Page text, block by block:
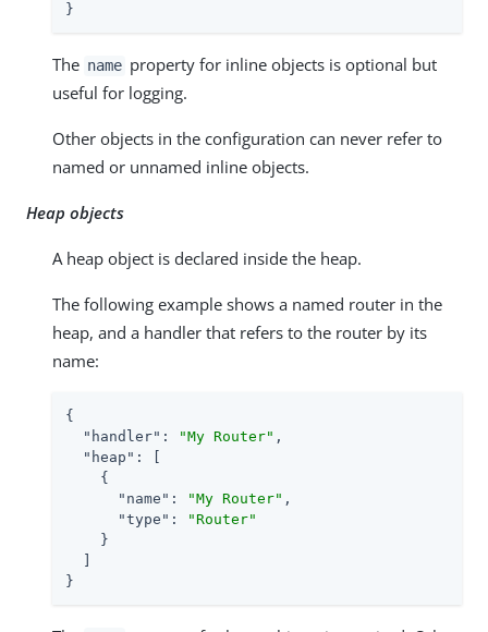
}
The name property for inline objects is optional but
useful for logging.
Other objects in the configuration can never refer to
named or unnamed inline objects.
Heap objects
A heap object is declared inside the heap.
The following example shows a named router in the
heap, and a handler that refers to the router by its
name:
{
"handler" : "My Router" ,
"heap" : [
    {
"name" : "My Router" ,
"type" :
"Router"
    }
}